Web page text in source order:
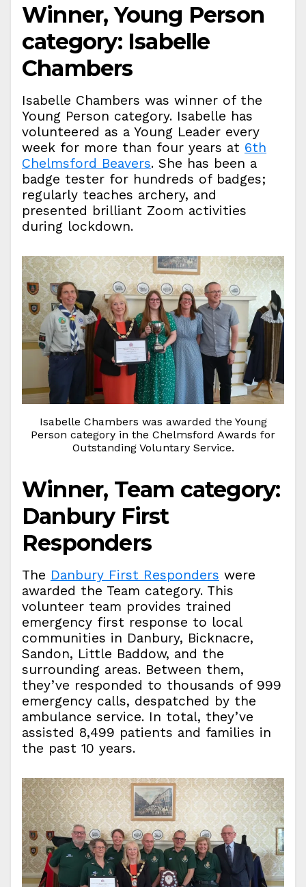
Winner, Young Person
category: Isabelle
Chambers
Isabelle Chambers was winner of the
Young Person category. Isabelle has
volunteered as a Young Leader every
week for more than four years at 6th
Chelmsford Beavers. She has been a
badge tester for hundreds of badges;
regularly teaches archery, and
presented brilliant Zoom activities
during lockdown.
Isabelle Chambers was awarded the Young
Person category in the Chelmsford Awards for
Outstanding Voluntary Service.
Winner, Team category:
Danbury First
Responders
The Danbury First Responders were
awarded the Team category. This
volunteer team provides trained
emergency first response to local
communities in Danbury, Bicknacre,
Sandon, Little Baddow, and the
surrounding areas. Between them,
they’ve responded to thousands of 999
emergency calls, despatched by the
ambulance service. In total, they’ve
assisted 8,499 patients and families in
the past 10 years.